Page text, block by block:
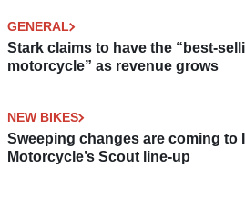
GENERAL
Stark claims to have the “best-
motorcycle” as revenue grows
NEW BIKES
Sweeping changes are coming to
Motorcycle’s Scout line-up